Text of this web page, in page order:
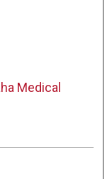
Medical